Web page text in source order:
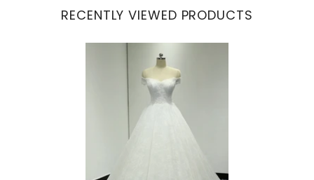
RECENTLY VIEWED PRODUCTS